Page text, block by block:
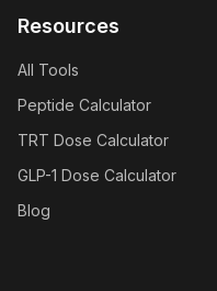
Resources
All Tools
Peptide Calculator
TRT Dose Calculator
GLP-1 Dose Calculator
Blog